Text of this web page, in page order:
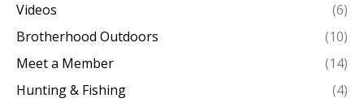
Videos
(6)
Brotherhood Outdoors
(10)
Meet a Member
(14)
Hunting & Fishing
(4)